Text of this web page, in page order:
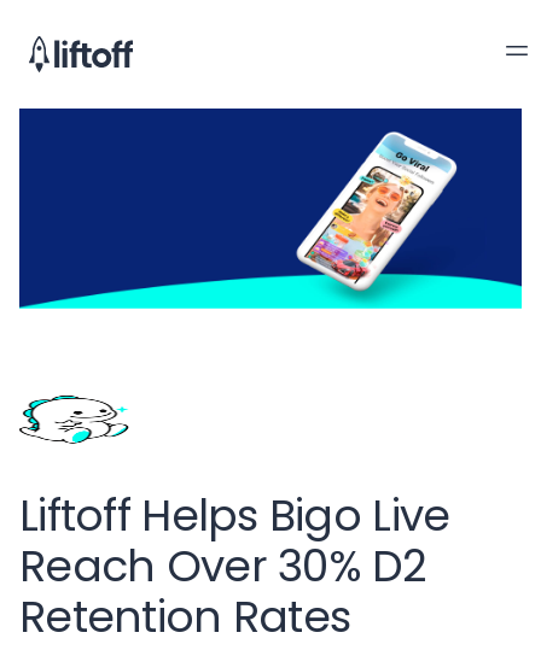
Liftoff Helps Bigo Live
Reach Over 30% D2
Retention Rates